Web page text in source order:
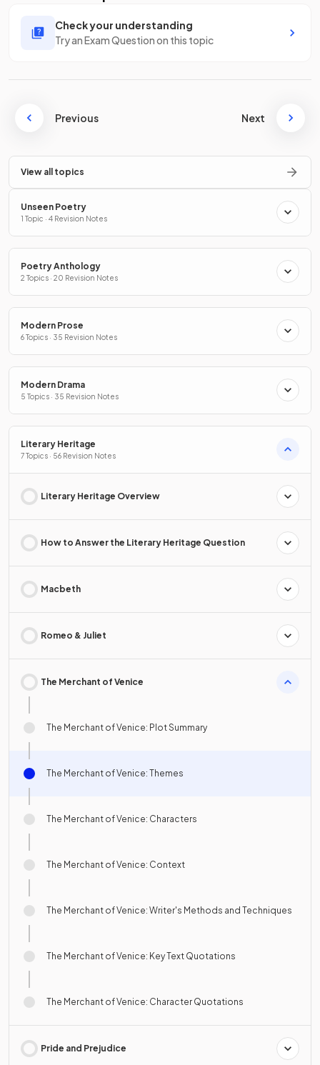
Check your understanding
Try an Exam Question on this topic
Previous Next
View all topics
Unseen Poetry
1 Topic · 4 Revision Notes
Poetry Anthology
2 Topics · 20 Revision Notes
Modern Prose
6 Topics · 35 Revision Notes
Modern Drama
5 Topics · 35 Revision Notes
Literary Heritage
7 Topics · 56 Revision Notes
Literary Heritage Overview
How to Answer the Literary Heritage Question
Macbeth
Romeo & Juliet
The Merchant of Venice
The Merchant of Venice: Plot Summary
The Merchant of Venice: Themes
The Merchant of Venice: Characters
The Merchant of Venice: Context
The Merchant of Venice: Writer's Methods and Techniques
The Merchant of Venice: Key Text Quotations
The Merchant of Venice: Character Quotations
Pride and Prejudice